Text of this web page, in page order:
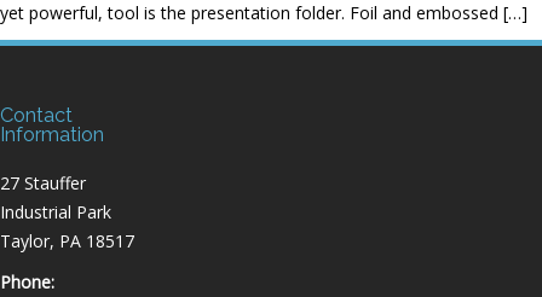
yet powerful, tool is the presentation folder. Foil and embossed […]
Contact
Information
27 Stauffer
Industrial Park
Taylor, PA 18517
Phone: